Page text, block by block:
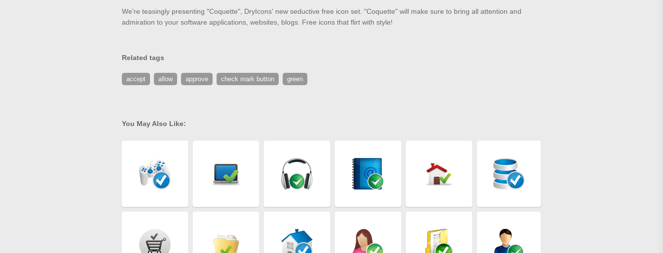
We're teasingly presenting "Coquette", DryIcons' new seductive free icon set. "Coquette" will make sure to bring all attention and
admiration to your software applications, websites, blogs. Free icons that flirt with style!
Related tags
accept allow approve check mark button green
You May Also Like: